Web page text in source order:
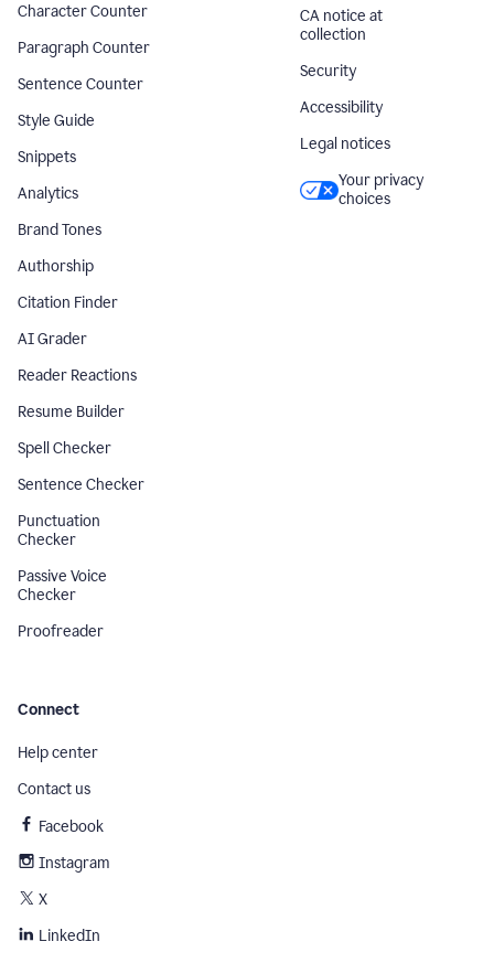
Character Counter
Paragraph Counter
Sentence Counter
Style Guide
Snippets
Analytics
Brand Tones
Authorship
Citation Finder
AI Grader
Reader Reactions
Resume Builder
Spell Checker
Sentence Checker
Punctuation
Checker
Passive Voice
Checker
Proofreader
CA notice at
collection
Security
Accessibility
Legal notices
Your privacy
choices
Connect
Help center
Contact us
Facebook
Instagram
X
LinkedIn